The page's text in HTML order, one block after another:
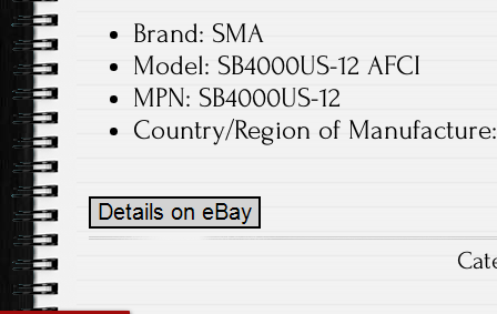
Brand: SMA
Model: SB4000US-12 AFCI
MPN: SB4000US-12
Country/Region of